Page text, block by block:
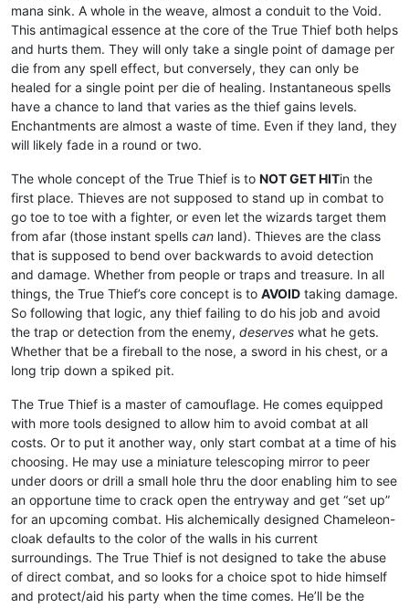
mana sink. A whole in the weave, almost a conduit to the Void.
This antimagical essence at the core of the True Thief both helps
and hurts them. They will only take a single point of damage per
die from any spell effect, but conversely, they can only be
healed for a single point per die of healing. Instantaneous spells
have a chance to land that varies as the thief gains levels.
Enchantments are almost a waste of time. Even if they land, they
will likely fade in a round or two.
The whole concept of the True Thief is to NOT GET HITin the
first place. Thieves are not supposed to stand up in combat to
go toe to toe with a fighter, or even let the wizards target them
from afar (those instant spells can land). Thieves are the class
that is supposed to bend over backwards to avoid detection
and damage. Whether from people or traps and treasure. In all
things, the True Thief’s core concept is to AVOID taking damage.
So following that logic, any thief failing to do his job and avoid
the trap or detection from the enemy, deserves what he gets.
Whether that be a fireball to the nose, a sword in his chest, or a
long trip down a spiked pit.
The True Thief is a master of camouflage. He comes equipped
with more tools designed to allow him to avoid combat at all
costs. Or to put it another way, only start combat at a time of his
choosing. He may use a miniature telescoping mirror to peer
under doors or drill a small hole thru the door enabling him to see
an opportune time to crack open the entryway and get “set up”
for an upcoming combat. His alchemically designed Chameleon-
cloak defaults to the color of the walls in his current
surroundings. The True Thief is not designed to take the abuse
of direct combat, and so looks for a choice spot to hide himself
and protect/aid his party when the time comes. He’ll be the